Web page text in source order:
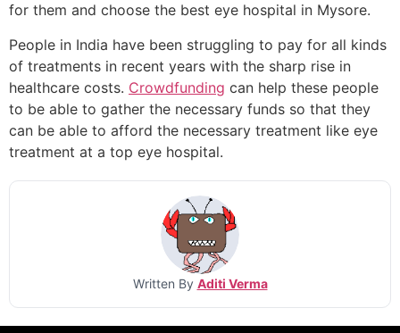
for them and choose the best eye hospital in Mysore.
People in India have been struggling to pay for all kinds
of treatments in recent years with the sharp rise in
healthcare costs. Crowdfunding can help these people
to be able to gather the necessary funds so that they
can be able to afford the necessary treatment like eye
treatment at a top eye hospital.
Written By Aditi Verma